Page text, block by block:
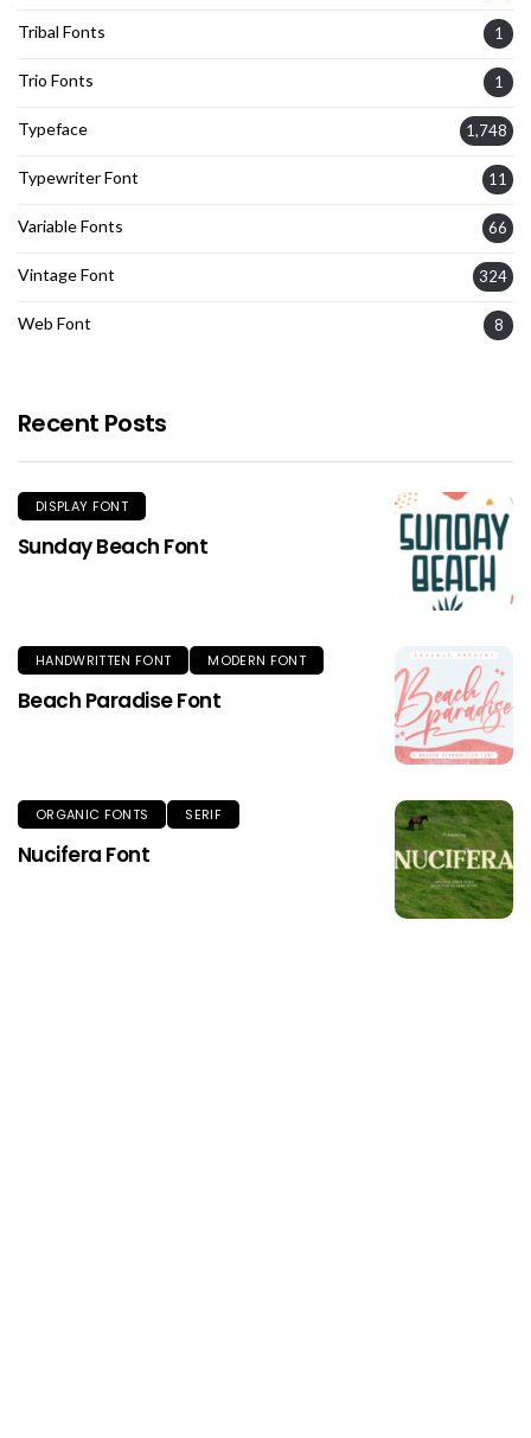
Tribal Fonts 1
Trio Fonts 1
Typeface 1,748
Typewriter Font 11
Variable Fonts 66
Vintage Font 324
Web Font 8
Recent Posts
DISPLAY FONT
Sunday Beach Font
HANDWRITTEN FONT MODERN FONT
Beach Paradise Font
ORGANIC FONTS SERIF
Nucifera Font